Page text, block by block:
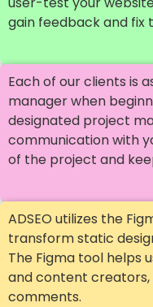
gain feedback and fix
Each of our clients is
manager when
designated project
communication with
of the project and
ADSEO utilizes the
transform static
The Figma tool helps
and content creators,
comments.